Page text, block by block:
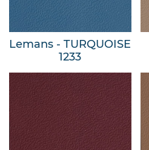
Lemans - TURQUOISE
1233